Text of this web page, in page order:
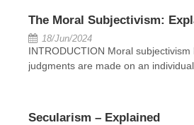
The Moral Subjectivism:
18/Jun/2024
INTRODUCTION Moral
judgments are made on an
Secularism – Explained